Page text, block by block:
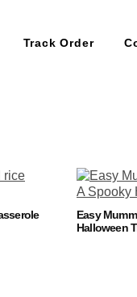
Track Order
Easy
Halloween